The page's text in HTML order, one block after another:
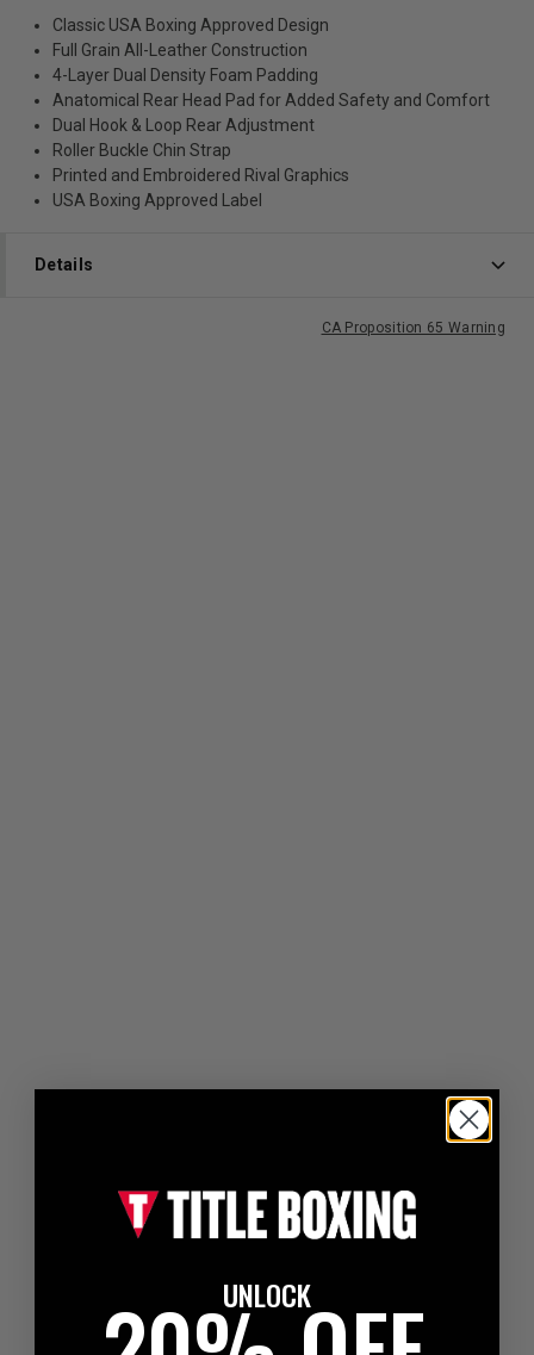
Classic USA Boxing Approved Design
Full Grain All-Leather Construction
4-Layer Dual Density Foam Padding
Anatomical Rear Head Pad for Added Safety and Comfort
Dual Hook & Loop Rear Adjustment
Roller Buckle Chin Strap
Printed and Embroidered Rival Graphics
USA Boxing Approved Label
Details
CA Proposition 65 Warning
UNLOCK